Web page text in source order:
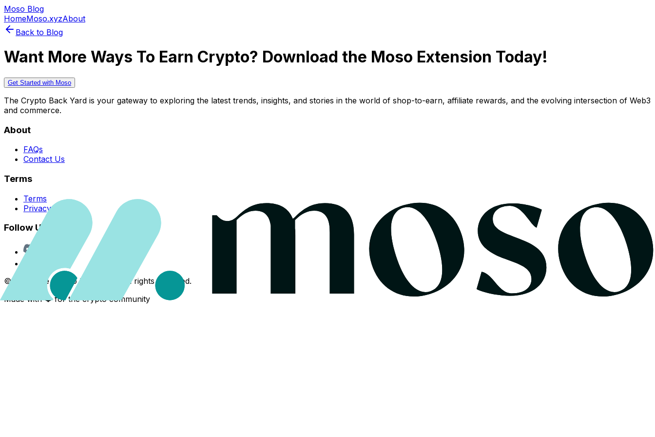
Moso Blog
HomeMoso.xyzAbout
Back to Blog
Want More Ways To Earn Crypto? Download the Moso Extension Today!
Get Started with Moso
The Crypto Back Yard is your gateway to exploring the latest trends, insights, and stories in the world of shop-to-earn, affiliate rewards, and the evolving intersection of Web3
and commerce.
About
FAQs
Contact Us
Terms
Terms
Privacy Policy
Follow Us
©
The Crypto Back Yard. All rights reserved.
Made with ❤️ for the crypto community